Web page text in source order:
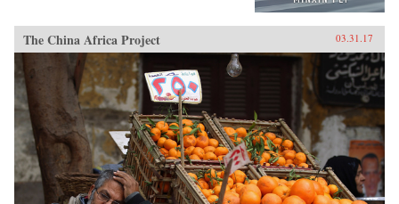
from the post-Tiananmen era that decentralized
the control of public property without
clarifying its ownership.Beginning in the
1990s, changes in the control and ownership
rights of state-owned assets allowed well-
connected government officials and
businessmen to amass huge fortunes through the
systematic looting of state-owned property—in
particular land, natural resources, and assets in
state-run enterprises. Mustering compelling
evidence from over two hundred corruption
cases involving government and law
The China Africa Project 03.31.17